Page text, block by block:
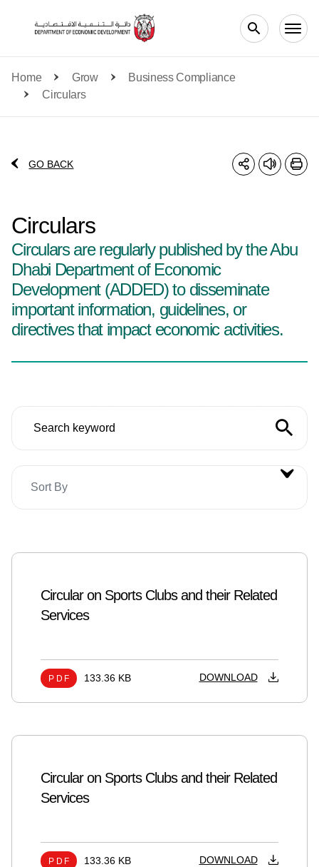
Home
Grow
Business Compliance
Circulars
GO BACK
Circulars
Circulars are regularly published by the Abu
Dhabi Department of Economic
Development (ADDED) to disseminate
important information, guidelines, or
directives that impact economic activities.
Sort By
Circular on Sports Clubs and their Related
Services
PDF 133.36 KB DOWNLOAD
Circular on Sports Clubs and their Related
Services
PDF 133.36 KB DOWNLOAD